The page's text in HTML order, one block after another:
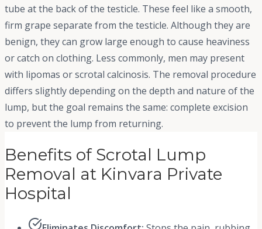
tube at the back of the testicle. These feel like a smooth,
firm grape separate from the testicle. Although they are
benign, they can grow large enough to cause heaviness
or catch on clothing. Less commonly, men may present
with lipomas or scrotal calcinosis. The removal procedure
differs slightly depending on the depth and nature of the
lump, but the goal remains the same: complete excision
to prevent the lump from returning.
Benefits of Scrotal Lump
Removal at Kinvara Private
Hospital